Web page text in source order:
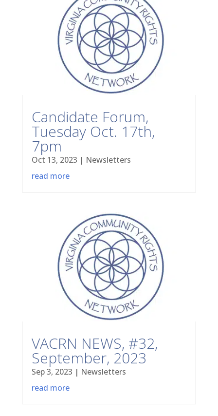
Candidate Forum,
Tuesday Oct. 17th,
7pm
Oct 13, 2023 | Newsletters
read more
VACRN NEWS, #32,
September, 2023
Sep 3, 2023 | Newsletters
read more